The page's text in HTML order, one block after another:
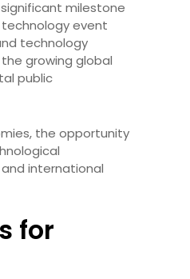
milestone
technology event
technology
growing global
public
the opportunity
international
for